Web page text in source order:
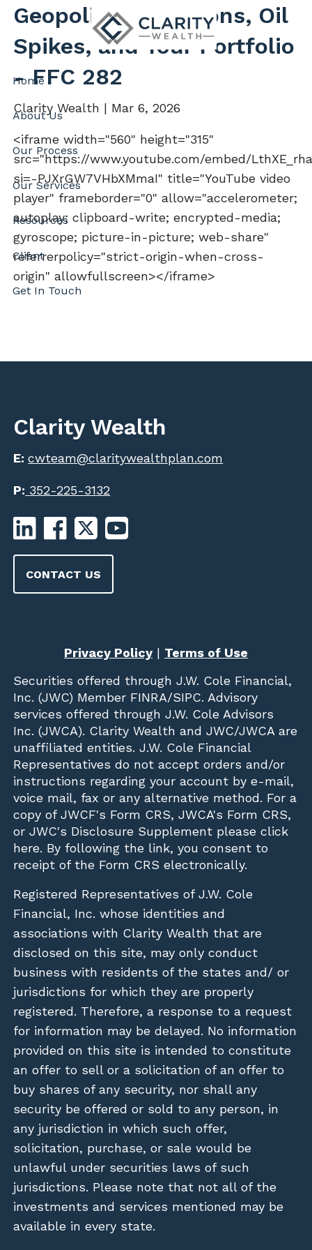
Skip to main content
Home
About Us
Our Process
Our Services
Resources
Client
Get In Touch
Geopolitical Tensions, Oil
Spikes, and Your Portfolio
- FFC 282
Clarity Wealth | Mar 6, 2026
<iframe width="560" height="315"
src="https://www.youtube.com/embed/
si=-PJXrGW7VHbXMmaI" title="YouTube video
player" frameborder="0" allow="accelerometer;
autoplay; clipboard-write; encrypted-media;
gyroscope; picture-in-picture; web-share"
referrerpolicy="strict-origin-when-cross-
origin" allowfullscreen></iframe>
Clarity Wealth
E:cwteam@claritywealthplan.com
P: 352-225-3132
CONTACT US
Privacy Policy| Terms of Use
Securities offered through J.W. Cole Financial,
Inc. (JWC) Member FINRA/SIPC. Advisory
services offered through J.W. Cole Advisors
Inc. (JWCA). Clarity Wealth and JWC/JWCA are
unaffiliated entities. J.W. Cole Financial
Representatives do not accept orders and/or
instructions regarding your account by e-mail,
voice mail, fax or any alternative method. For a
copy of JWCF's Form CRS, JWCA's Form CRS,
or JWC's Disclosure Supplement please click
here. By following the link, you consent to
receipt of the Form CRS electronically.
Registered Representatives of J.W. Cole
Financial, Inc. whose identities and
associations with Clarity Wealth that are
disclosed on this site, may only conduct
business with residents of the states and/ or
jurisdictions for which they are properly
registered. Therefore, a response to a request
for information may be delayed. No information
provided on this site is intended to constitute
an offer to sell or a solicitation of an offer to
buy shares of any security, nor shall any
security be offered or sold to any person, in
any jurisdiction in which such offer,
solicitation, purchase, or sale would be
unlawful under securities laws of such
jurisdictions. Please note that not all of the
investments and services mentioned may be
available in every state.